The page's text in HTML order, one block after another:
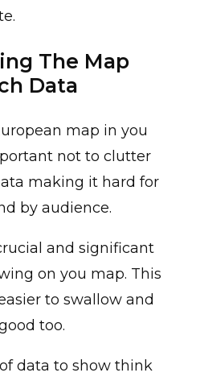
The Map
Data
map in you
not to clutter
making it hard for
by audience.
and significant
on you map. This
to swallow and
too.
data to show think